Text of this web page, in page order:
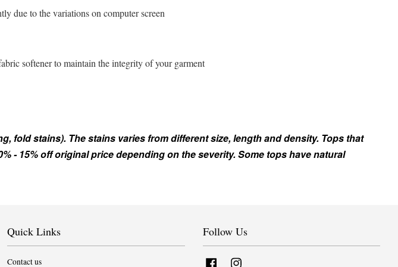
due to the variations on computer screen
softener to maintain the integrity of your garment
fold stains). The stains varies from different size, length and density. Tops that
- 15% off original price depending on the severity. Some tops have natural
Quick Links
Contact us
Follow Us
Facebook